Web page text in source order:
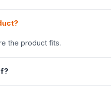
the product fits.